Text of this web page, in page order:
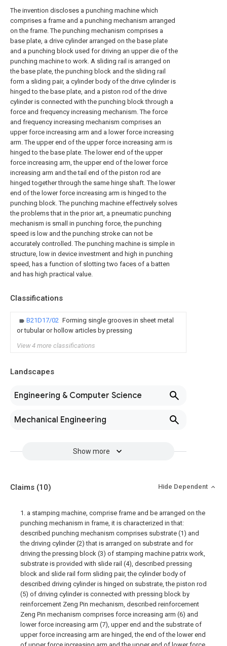
The invention discloses a punching machine which
comprises a frame and a punching mechanism arranged
on the frame. The punching mechanism comprises a
base plate, a drive cylinder arranged on the base plate
and a punching block used for driving an upper die of the
punching machine to work. A sliding rail is arranged on
the base plate, the punching block and the sliding rail
form a sliding pair, a cylinder body of the drive cylinder is
hinged to the base plate, and a piston rod of the drive
cylinder is connected with the punching block through a
force and frequency increasing mechanism. The force
and frequency increasing mechanism comprises an
upper force increasing arm and a lower force increasing
arm. The upper end of the upper force increasing arm is
hinged to the base plate. The lower end of the upper
force increasing arm, the upper end of the lower force
increasing arm and the tail end of the piston rod are
hinged together through the same hinge shaft. The lower
end of the lower force increasing arm is hinged to the
punching block. The punching machine effectively solves
the problems that in the prior art, a pneumatic punching
mechanism is small in punching force, the punching
speed is low and the punching stroke can not be
accurately controlled. The punching machine is simple in
structure, low in device investment and high in punching
speed, has a function of slotting two faces of a batten
and has high practical value.
Classifications
B21D17/02 Forming single grooves in sheet metal
or tubular or hollow articles by pressing
View 4 more classifications
Landscapes
Engineering & Computer Science
Mechanical Engineering
Show more
Claims (10) Hide Dependent
1. a stamping machine, comprise frame and be arranged on the
punching mechanism in frame, it is characterized in that:
described punching mechanism comprises substrate (1) and
the driving cylinder (2) that is arranged on substrate and for
driving the pressing block (3) of stamping machine patrix work,
substrate is provided with slide rail (4), described pressing
block and slide rail form sliding pair, the cylinder body of
described driving cylinder is hinged on substrate, the piston rod
(5) of driving cylinder is connected with pressing block by
reinforcement Zeng Pin mechanism, described reinforcement
Zeng Pin mechanism comprises force increasing arm (6) and
lower force increasing arm (7), upper end and the substrate of
upper force increasing arm are hinged, the end of the lower end